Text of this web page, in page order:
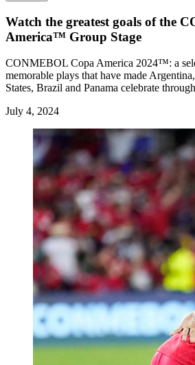
Watch the greatest goals of the
America™ Group Stage
CONMEBOL Copa America 2024™: a
memorable plays that have made
States, Brazil and Panama celebrate
July 4, 2024